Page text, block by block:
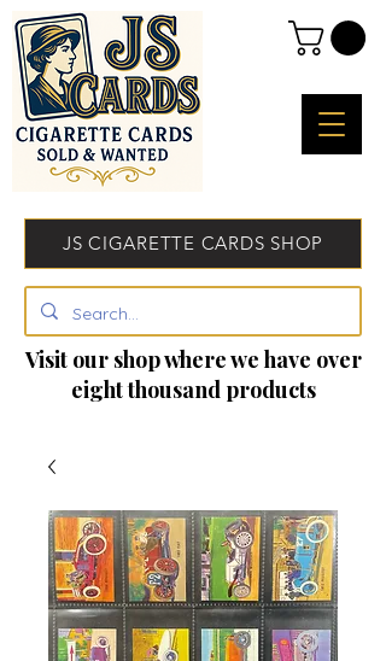
JS CIGARETTE CARDS SHOP
Visit our shop where we have over
eight thousand products